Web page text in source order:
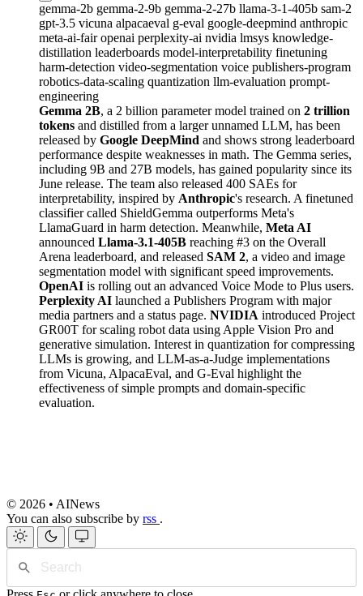
gemma-2b gemma-2-9b gemma-2-27b llama-3-1-405b sam-2
gpt-3.5 vicuna alpacaeval g-eval google-deepmind anthropic
meta-ai-fairopenai perplexity-ai nvidia lmsys knowledge-
distillation leaderboards model-interpretability finetuning
harm-detection video-segmentation voice publishers-program
robotics-data-scaling quantization llm-evaluation prompt-
engineering
Gemma 2B, a 2 billion parameter model trained on 2 trillion
tokens and distilled from a larger unnamed LLM, has been
released by Google DeepMind and shows strong leaderboard
performance despite weaknesses in math. The Gemma series,
including 9B and 27B models, has gained popularity since its
June release. The team also released 400 SAEs for
interpretability, inspired by Anthropic's research. A finetuned
classifier called ShieldGemma outperforms Meta's
LlamaGuard in harm detection. Meanwhile, Meta AI
announced Llama-3.1-405B reaching #3 on the Overall
Arena leaderboard, and released SAM 2, a video and image
segmentation model with significant speed improvements.
OpenAI is rolling out an advanced Voice Mode to Plus users.
Perplexity AI launched a Publishers Program with major
media partners and a status page. NVIDIA introduced Project
GR00T for scaling robot data using Apple Vision Pro and
generative simulation. Interest in quantization for compressing
LLMs is growing, and LLM-as-a-Judge implementations
from Vicuna, AlpacaEval, and G-Eval highlight the
effectiveness of simple prompts and domain-specific
evaluation.
© 2026 • AINews
You can also subscribe by rss .